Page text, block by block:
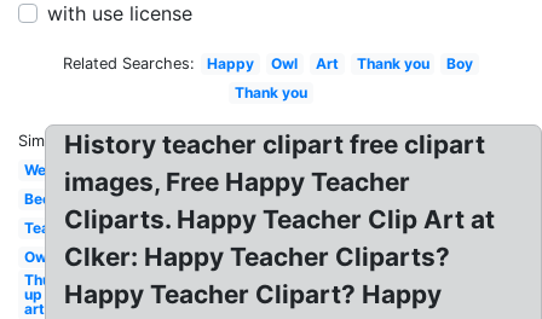
with use license
Related Searches: Happy Owl Art Thank you
Boy
Thank you
Similar:
Welcome
Bee
Teacher
Owl
Thumbs
up clip
art
History teacher clipart free clipart
images, Free Happy Teacher
Cliparts. Happy Teacher Clip Art at
Clker: Happy Teacher Cliparts?
Happy Teacher Clipart? Happy